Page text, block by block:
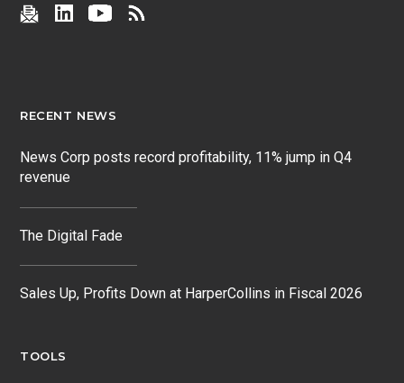
RECENT NEWS
News Corp posts record profitability, 11% jump in Q4
revenue
The Digital Fade
Sales Up, Profits Down at HarperCollins in Fiscal 2026
TOOLS